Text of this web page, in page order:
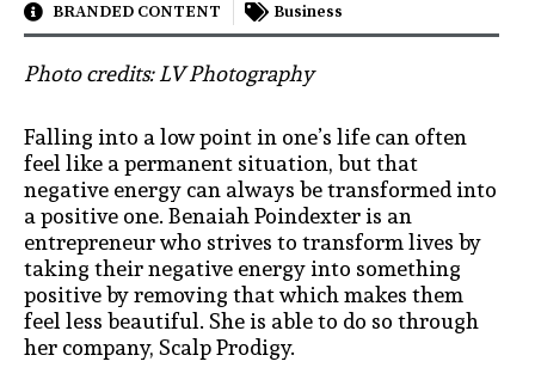
BRANDED CONTENT Business
Photo credits: LV Photography
Falling into a low point in one’s life can often
feel like a permanent situation, but that
negative energy can always be transformed into
a positive one. Benaiah Poindexter is an
entrepreneur who strives to transform lives by
taking their negative energy into something
positive by removing that which makes them
feel less beautiful. She is able to do so through
her company, Scalp Prodigy.